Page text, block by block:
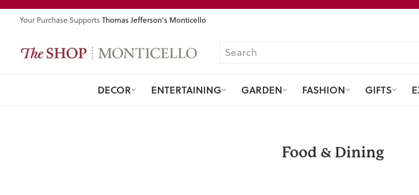
Skip
slideshow
Your Purchase Supports Thomas Jefferson's Monticello
DECOR ENTERTAINING GARDEN FASHION GIFTS
Food & Dining